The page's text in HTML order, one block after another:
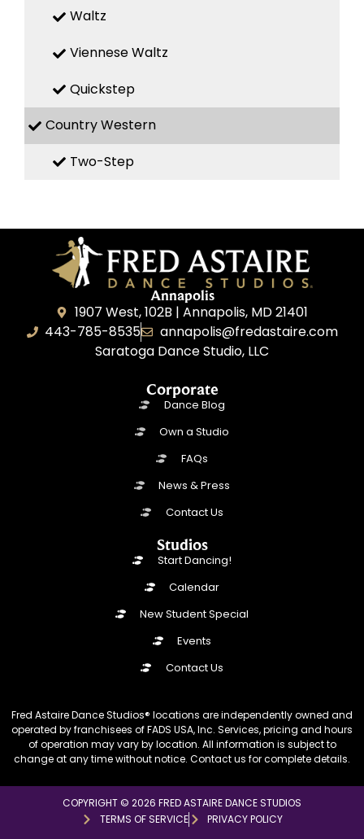
Waltz
Viennese Waltz
Quickstep
Country Western
Two-Step
Annapolis
1907 West, 102B | Annapolis, MD 21401
443-785-8535
annapolis@fredastaire.com
Saratoga Dance Studio, LLC
Corporate
Dance Blog
Own a Studio
FAQs
News & Press
Contact Us
Studios
Start Dancing!
Calendar
New Student Special
Events
Contact Us
Fred Astaire Dance Studios® locations are independently owned and
operated by franchisees of FADS USA, Inc. Services, pricing and hours
of operation may vary by location. All information is subject to
change at any time without notice. Contact us for complete details.
COPYRIGHT © 2026 FRED ASTAIRE DANCE STUDIOS
TERMS OF SERVICE
PRIVACY POLICY